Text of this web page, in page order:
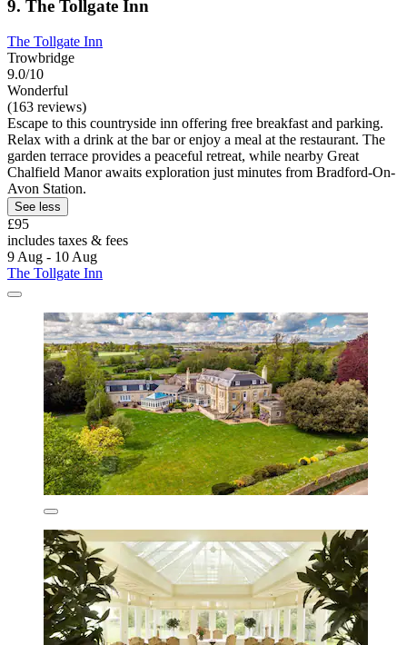
9. The Tollgate Inn
The Tollgate Inn
Trowbridge
9.0/10
Wonderful
(163 reviews)
Escape to this countryside inn offering free breakfast and parking.
Relax with a drink at the bar or enjoy a meal at the restaurant. The
garden terrace provides a peaceful retreat, while nearby Great
Chalfield Manor awaits exploration just minutes from Bradford-On-
Avon Station.
See less
£95
includes taxes & fees
9 Aug - 10 Aug
The Tollgate Inn